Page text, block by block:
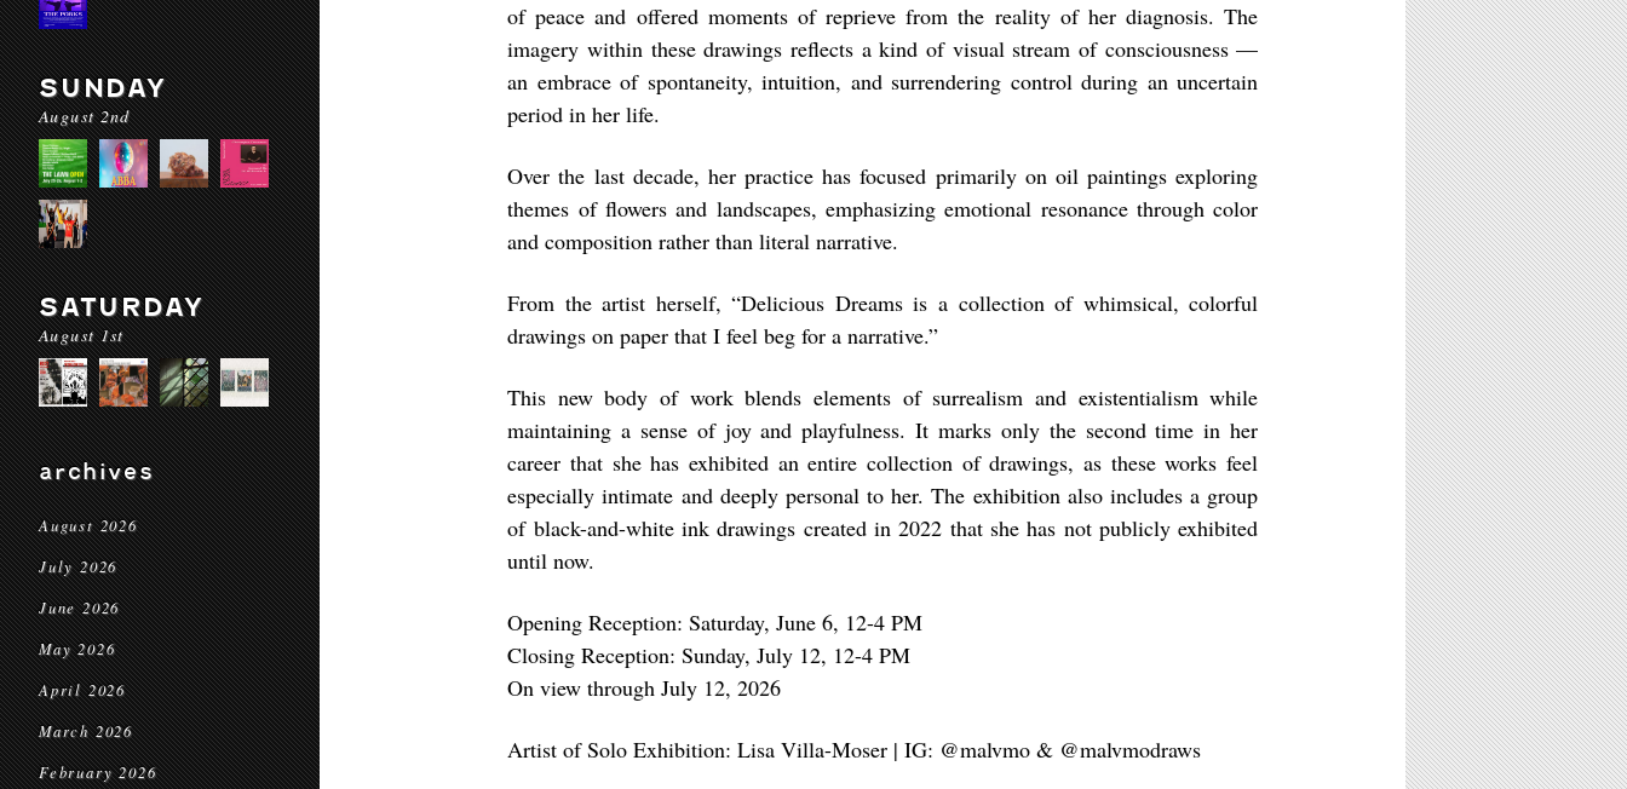
SUNDAY
August 2nd
SATURDAY
August 1st
archives
August 2026
July 2026
June 2026
May 2026
April 2026
March 2026
February 2026
of peace and offered moments of reprieve from the reality of her diagnosis. The
imagery within these drawings reflects a kind of visual stream of consciousness —
an embrace of spontaneity, intuition, and surrendering control during an uncertain
period in her life.
Over the last decade, her practice has focused primarily on oil paintings exploring
themes of flowers and landscapes, emphasizing emotional resonance through color
and composition rather than literal narrative.
From the artist herself, “Delicious Dreams is a collection of whimsical, colorful
drawings on paper that I feel beg for a narrative.”
This new body of work blends elements of surrealism and existentialism while
maintaining a sense of joy and playfulness. It marks only the second time in her
career that she has exhibited an entire collection of drawings, as these works feel
especially intimate and deeply personal to her. The exhibition also includes a group
of black-and-white ink drawings created in 2022 that she has not publicly exhibited
until now.
Opening Reception: Saturday, June 6, 12-4 PM
Closing Reception: Sunday, July 12, 12-4 PM
On view through July 12, 2026
Artist of Solo Exhibition: Lisa Villa-Moser | IG: @malvmo & @malvmodraws